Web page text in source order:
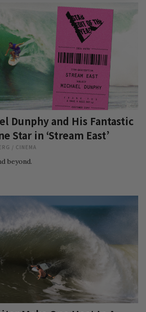
Dunphy and His Fantastic
Star in ‘Stream East’
/ CINEMA
beyond.